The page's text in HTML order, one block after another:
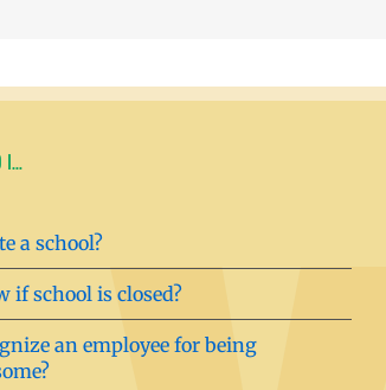
I…
a school?
if school is closed?
an employee for being